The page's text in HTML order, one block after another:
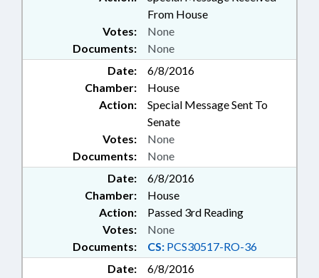
From House
Documents: None
Votes: None
Date:
6/8/2016
Chamber:
House
Action:
Special Message Sent To
Senate
Documents: None
Votes: None
Date:
6/8/2016
Chamber:
House
Action:
Passed 3rd Reading
Documents: CS: PCS30517-RO-36
Votes: None
Date:
6/8/2016